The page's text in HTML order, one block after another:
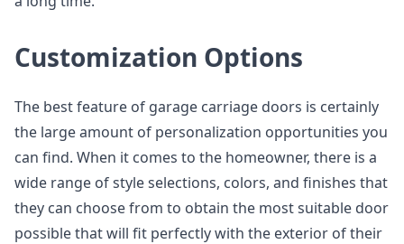
Customization Options
The best feature of garage carriage doors is certainly
the large amount of personalization opportunities you
can find. When it comes to the homeowner, there is a
wide range of style selections, colors, and finishes that
they can choose from to obtain the most suitable door
possible that will fit perfectly with the exterior of their